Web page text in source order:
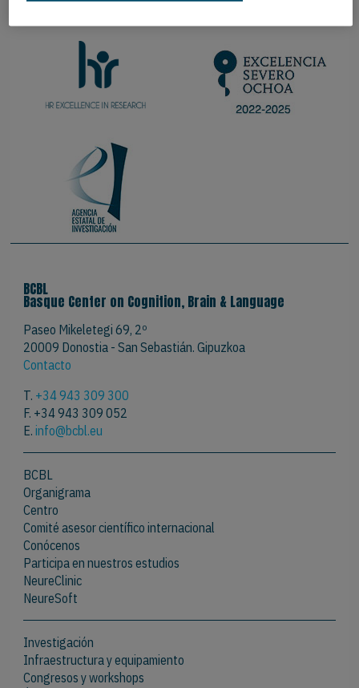
BCBL
Basque Center on Cognition, Brain & Language
Paseo Mikeletegi 69, 2º
20009 Donostia - San Sebastián. Gipuzkoa
Contacto
T. +34 943 309 300
F. +34 943 309 052
E.info@bcbl.eu
BCBL
Organigrama
Centro
Comité asesor científico internacional
Conócenos
Participa en nuestros estudios
NeureClinic
NeureSoft
Investigación
Infraestructura y equipamiento
Congresos y workshops